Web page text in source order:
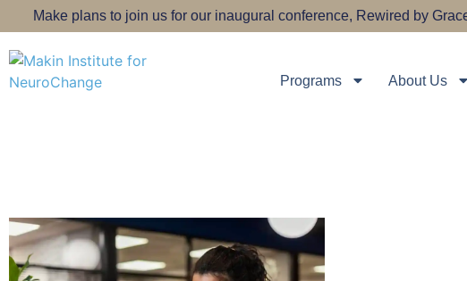
Make plans to join us for our inaugural conference, Rewired by
Programs About Us